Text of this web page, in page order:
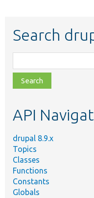
Search
class,
file,
topic,
API
drupal 8.9.x
Topics
Classes
Functions
Constants
Globals